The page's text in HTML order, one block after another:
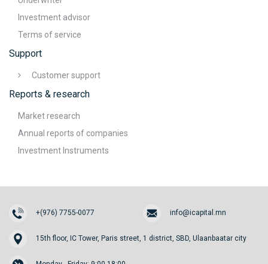
Investment advisor
Terms of service
Support
Customer support
Reports & research
Market research
Annual reports of companies
Investment Instruments
+(976) 7755-0077 info@icapital.mn
15th floor, IC Tower, Paris street, 1 district, SBD, Ulaanbaatar city